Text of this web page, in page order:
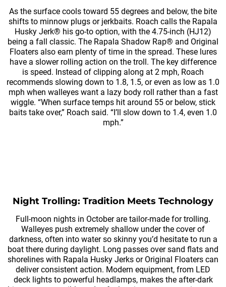
As the surface cools toward 55 degrees and below, the bite
shifts to minnow plugs or jerkbaits. Roach calls the Rapala
Husky Jerk® his go-to option, with the 4.75-inch (HJ12)
being a fall classic. The Rapala Shadow Rap® and Original
Floaters also earn plenty of time in the spread. These lures
have a slower rolling action on the troll. The key difference
is speed. Instead of clipping along at 2 mph, Roach
recommends slowing down to 1.8, 1.5, or even as low as 1.0
mph when walleyes want a lazy body roll rather than a fast
wiggle. “When surface temps hit around 55 or below, stick
baits take over,” Roach said. “I’ll slow down to 1.4, even 1.0
mph.”
Night Trolling: Tradition Meets Technology
Full-moon nights in October are tailor-made for trolling.
Walleyes push extremely shallow under the cover of
darkness, often into water so skinny you’d hesitate to run a
boat there during daylight. Long passes over sand flats and
shorelines with Rapala Husky Jerks or Original Floaters can
deliver consistent action. Modern equipment, from LED
deck lights to powerful headlamps, makes the after-dark